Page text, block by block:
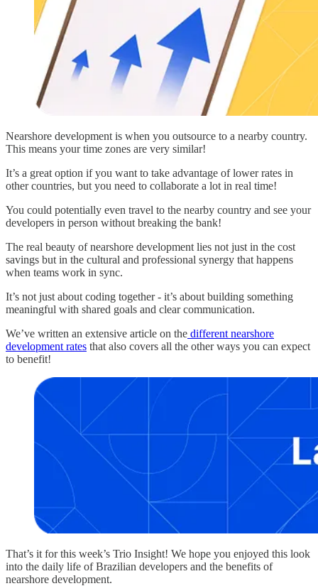
Nearshore development is when you outsource to a nearby country.
This means your time zones are very similar!
It’s a great option if you want to take advantage of lower rates in
other countries, but you need to collaborate a lot in real time!
You could potentially even travel to the nearby country and see your
developers in person without breaking the bank!
The real beauty of nearshore development lies not just in the cost
savings but in the cultural and professional synergy that happens
when teams work in sync.
It’s not just about coding together - it’s about building something
meaningful with shared goals and clear communication.
We’ve written an extensive article on the different nearshore
development rates that also covers all the other ways you can expect
to benefit!
That’s it for this week’s Trio Insight! We hope you enjoyed this look
into the daily life of Brazilian developers and the benefits of
nearshore development.